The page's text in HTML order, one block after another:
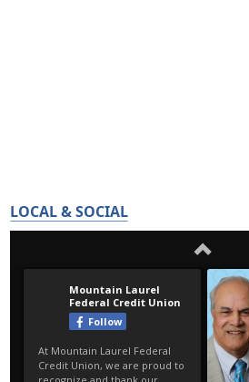
LOCAL & SOCIAL